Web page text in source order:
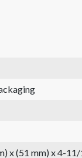
x (51 mm) x 4-